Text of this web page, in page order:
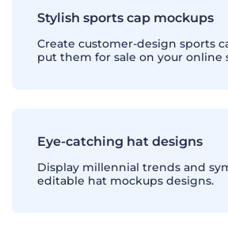
Stylish sports cap mockups
Create customer-design sports
put them for sale on your online
Eye-catching hat designs
Display millennial trends and
editable hat mockups designs.